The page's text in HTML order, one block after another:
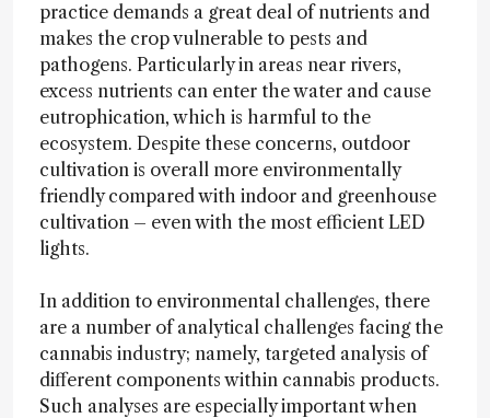
practice demands a great deal of nutrients and
makes the crop vulnerable to pests and
pathogens. Particularly in areas near rivers,
excess nutrients can enter the water and cause
eutrophication, which is harmful to the
ecosystem. Despite these concerns, outdoor
cultivation is overall more environmentally
friendly compared with indoor and greenhouse
cultivation – even with the most efficient LED
lights.
In addition to environmental challenges, there
are a number of analytical challenges facing the
cannabis industry; namely, targeted analysis of
different components within cannabis products.
Such analyses are especially important when